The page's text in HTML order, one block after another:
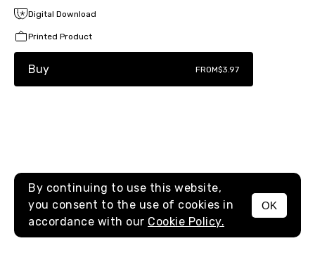
MENU
Digital Download
Printed Product
Buy FROM$3.97
By continuing to use this website,
you consent to the use of cookies in
accordance with our Cookie Policy.
OK